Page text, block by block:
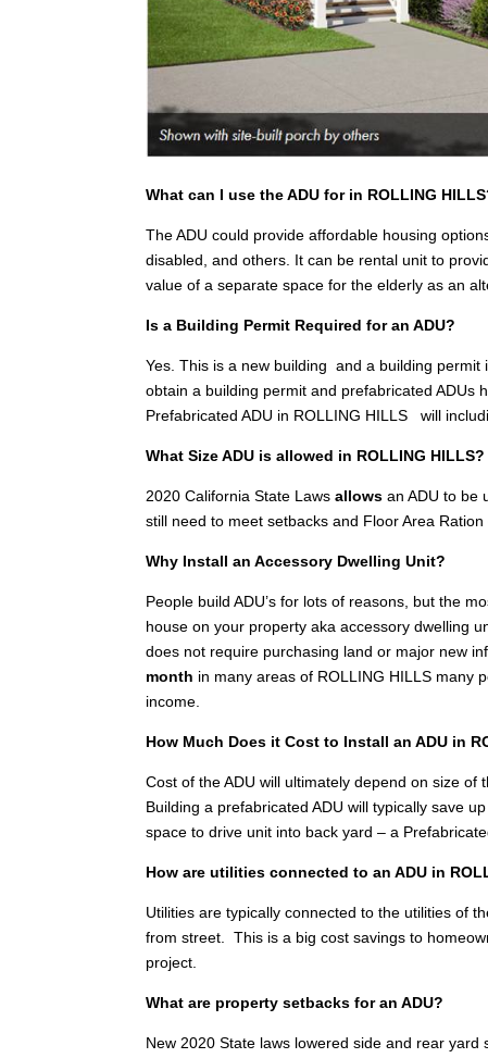
What can I use the ADU for in ROLLING
The ADU could provide affordable housing
disabled, and others. It can be rental unit to
value of a separate space for the elderly as an
Is a Building Permit Required for an ADU?
Yes. This is a new building and a building
obtain a building permit and prefabricated ADUs
Prefabricated ADU in ROLLING HILLS will
What Size ADU is allowed in ROLLING HILLS?
2020 California State Lawsallowsan ADU to be
still need to meet setbacks and Floor Area Ration
Why Install an Accessory Dwelling Unit?
People build ADU’s for lots of reasons, but the
house on your property aka accessory dwelling
does not require purchasing land or major new
month in many areas of ROLLING HILLS many
income.
How Much Does it Cost to Install an ADU in
Cost of the ADU will ultimately depend on size
Building a prefabricated ADU will typically save
space to drive unit into back yard – a
How are utilities connected to an ADU in
Utilities are typically connected to the utilities of
from street. This is a big cost savings to
project.
What are property setbacks for an ADU?
New 2020 State laws lowered side and rear